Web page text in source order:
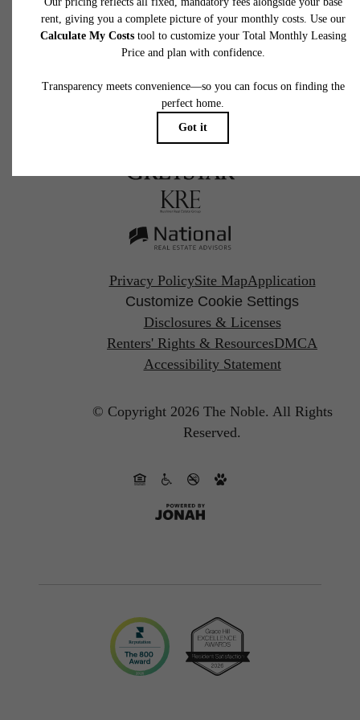
Pet Policy
Privacy PolicySite MapApplication
Customize Cookie Settings
Disclosures & Licenses
Renters' Rights & ResourcesDMCA
Accessibility Statement
© Copyright 2026 The Noble. All Rights
Reserved.